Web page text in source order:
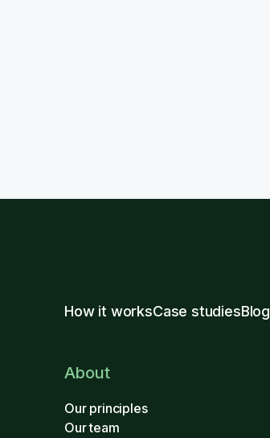
How it worksCase studiesBlog
About
Our principles
Our team